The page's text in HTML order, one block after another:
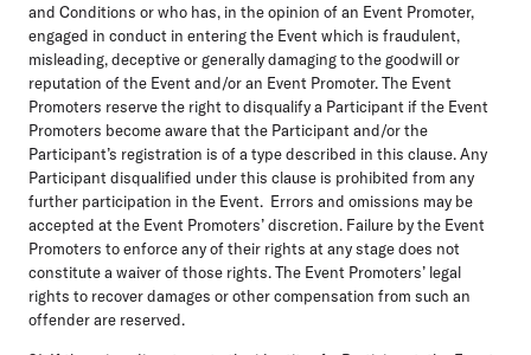
and Conditions or who has, in the opinion of an Event Promoter,
engaged in conduct in entering the Event which is fraudulent,
misleading, deceptive or generally damaging to the goodwill or
reputation of the Event and/or an Event Promoter. The Event
Promoters reserve the right to disqualify a Participant if the Event
Promoters become aware that the Participant and/or the
Participant’s registration is of a type described in this clause. Any
Participant disqualified under this clause is prohibited from any
further participation in the Event. Errors and omissions may be
accepted at the Event Promoters’ discretion. Failure by the Event
Promoters to enforce any of their rights at any stage does not
constitute a waiver of those rights. The Event Promoters’ legal
rights to recover damages or other compensation from such an
offender are reserved.